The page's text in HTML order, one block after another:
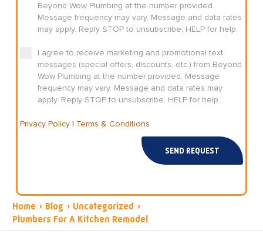
Beyond Wow Plumbing at the number provided.
Message frequency may vary. Message and data rates
may apply. Reply STOP to unsubscribe, HELP for help.
I agree to receive marketing and promotional text
messages (special offers, discounts, etc.) from Beyond
Wow Plumbing at the number provided. Message
frequency may vary. Message and data rates may
apply. Reply STOP to unsubscribe, HELP for help.
Privacy Policy| Terms & Conditions
SEND REQUEST
Home › Blog › Uncategorized ›
Plumbers For A Kitchen Remodel